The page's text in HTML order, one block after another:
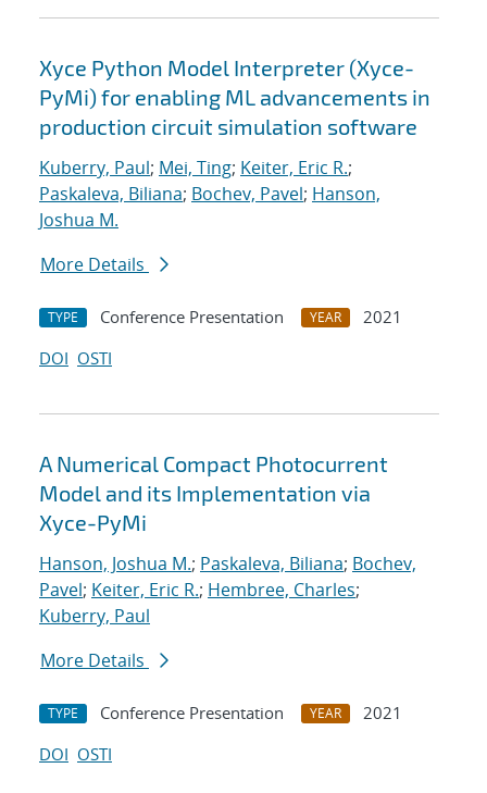
Xyce Python Model Interpreter (Xyce-
PyMi) for enabling ML advancements in
production circuit simulation software
Kuberry, Paul; Mei, Ting; Keiter, Eric R.;
Paskaleva, Biliana; Bochev, Pavel; Hanson,
Joshua M.
More Details
TYPE Conference Presentation YEAR
2021
DOI OSTI
A Numerical Compact Photocurrent
Model and its Implementation via
Xyce-PyMi
Hanson, Joshua M.; Paskaleva, Biliana; Bochev,
Pavel; Keiter, Eric R.; Hembree, Charles;
Kuberry, Paul
More Details
TYPE Conference Presentation YEAR
2021
DOI OSTI